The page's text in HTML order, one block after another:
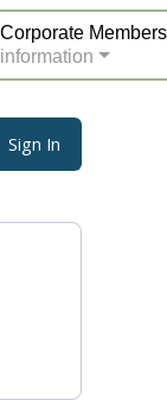
Corporate Members
information
Sign In